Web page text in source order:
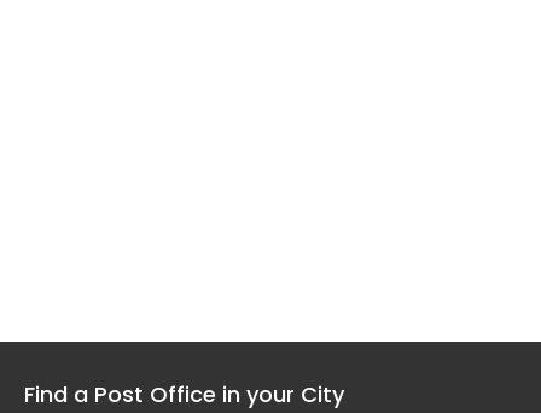
Find a Post Office in your City